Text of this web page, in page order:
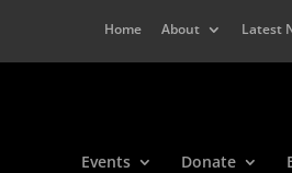
Home About Latest
Events Donate